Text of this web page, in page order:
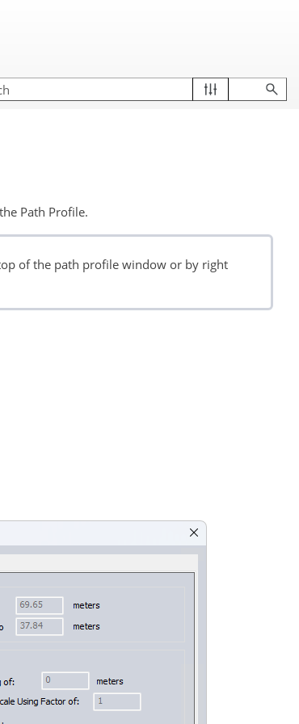
Path Profile.
of the path profile window or by right